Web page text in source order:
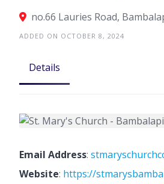
ADDED ON OCTOBER 8, 2024
Details
Email Address:
Website: https://